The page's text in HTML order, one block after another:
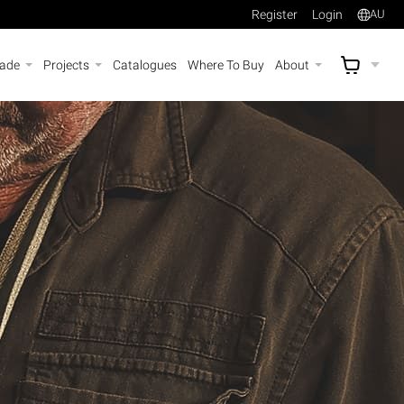
Register Login AU
Projects Catalogues Where To Buy About AU$